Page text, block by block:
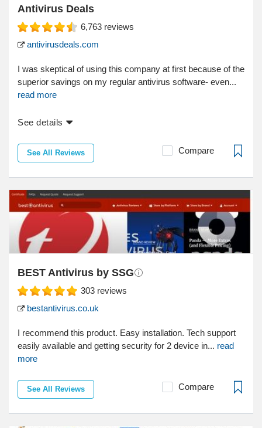
Antivirus Deals
6,763 reviews
antivirusdeals.com
I was skeptical of using this company at first because of the
superior savings on my regular antivirus software- even...
read more
See details
See All Reviews Compare
BEST Antivirus by SSG
303 reviews
bestantivirus.co.uk
I recommend this product. Easy installation. Tech support
easily available and getting security for 2 device in... read
more
See All Reviews Compare